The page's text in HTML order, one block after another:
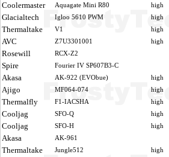
Coolermaster Aquagate Mini R80 high
Glacialtech Igloo 5610 PWM high
Thermaltake V1 high
AVC Z7U3301001 high
Rosewill RCX-Z2
Spire Fourier IV SP607B3-C
Akasa AK-922 (EVObue) high
Ajigo MF064-074 high
Thermalfly F1-IACSHA high
Cooljag SFO-Q high
Cooljag SFO-H high
Akasa AK-961
Thermaltake Jungle512 high